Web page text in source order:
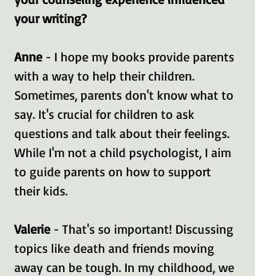
your writing?
Anne - I hope my books provide parents
with a way to help their children.
Sometimes, parents don't know what to
say. It's crucial for children to ask
questions and talk about their feelings.
While I'm not a child psychologist, I aim
to guide parents on how to support
their kids.
Valerie - That's so important! Discussing
topics like death and friends moving
away can be tough. In my childhood, we